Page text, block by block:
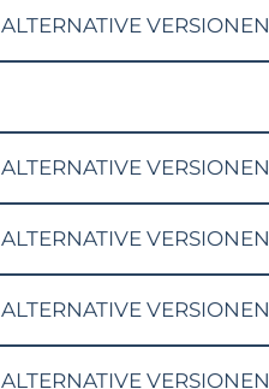
ALTERNATIVE VERSIONEN
ALTERNATIVE VERSIONEN
ALTERNATIVE VERSIONEN
ALTERNATIVE VERSIONEN
ALTERNATIVE VERSIONEN